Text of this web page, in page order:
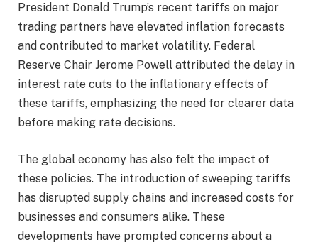
President Donald Trump’s recent tariffs on major
trading partners have elevated inflation forecasts
and contributed to market volatility. Federal
Reserve Chair Jerome Powell attributed the delay in
interest rate cuts to the inflationary effects of
these tariffs, emphasizing the need for clearer data
before making rate decisions.
The global economy has also felt the impact of
these policies. The introduction of sweeping tariffs
has disrupted supply chains and increased costs for
businesses and consumers alike. These
developments have prompted concerns about a